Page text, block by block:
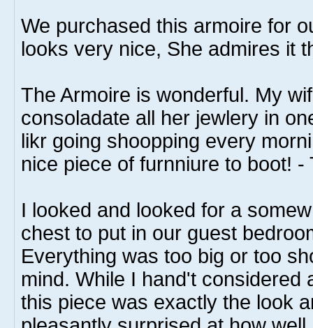
We purchased this armoire for
looks very nice, She admires it
The Armoire is wonderful. My
consoladate all her jewlery in
likr going shoopping every
nice piece of furnniure to boot! -
I looked and looked for a
chest to put in our guest
Everything was too big or too
mind. While I hand't considered
this piece was exactly the look